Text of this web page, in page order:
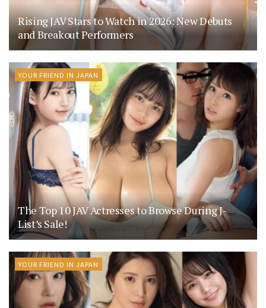
Rising JAV Stars to Watch in 2026: New Debuts
and Breakout Performers
YOUR FRIEND IN JAPAN
The Top 10 JAV Actresses to Browse During J-
List’s Sale!
YOUR FRIEND IN JAPAN